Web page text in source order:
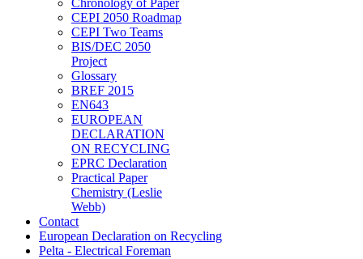
Chronology of Paper
CEPI 2050 Roadmap
CEPI Two Teams
BIS/DEC 2050
Project
Glossary
BREF 2015
EN643
EUROPEAN
DECLARATION
ON RECYCLING
EPRC Declaration
Practical Paper
Chemistry (Leslie
Webb)
Contact
European Declaration on Recycling
Pelta - Electrical Foreman